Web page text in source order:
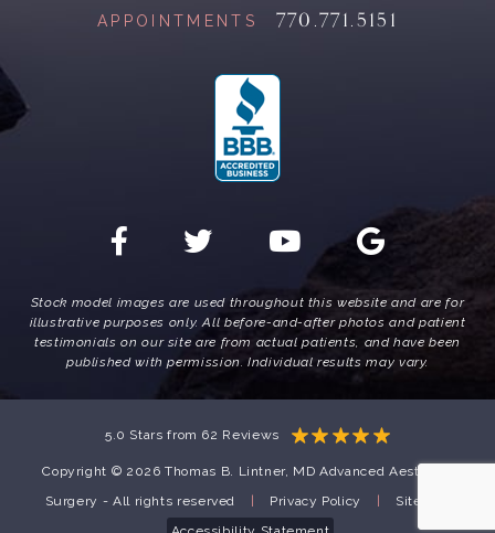
APPOINTMENTS 770.771.5151
Stock model images are used throughout this website and are for
illustrative purposes only. All before-and-after photos and patient
testimonials on our site are from actual patients, and have been
published with permission. Individual results may vary.
5.0 Stars from 62 Reviews
Copyright © 2026 Thomas B. Lintner, MD Advanced Aesthetic
Surgery - All rights reserved
Privacy Policy
Sitemap